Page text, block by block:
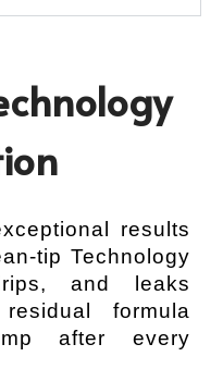
results
tip Technology
and leaks
formula
after every